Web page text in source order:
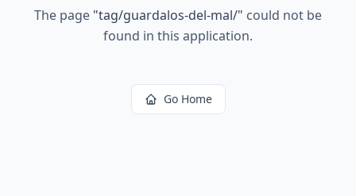
The page "tag/guardalos-del-mal/" could not be
found in this application.
Go Home